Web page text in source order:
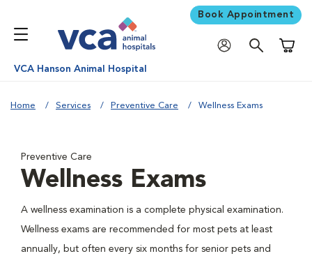
Book Appointment
VCA Hanson Animal Hospital
Home Services Preventive Care Wellness Exams
Preventive Care
Wellness Exams
A wellness examination is a complete physical examination.
Wellness exams are recommended for most pets at least
annually, but often every six months for senior pets and